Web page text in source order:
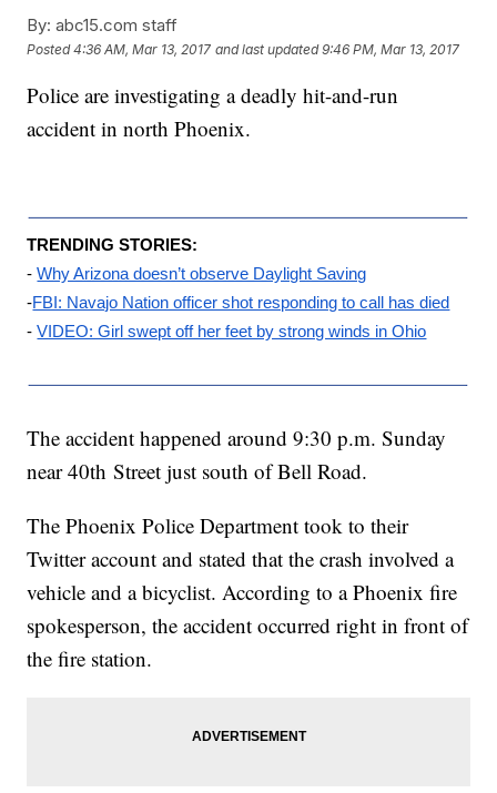
By: abc15.com staff
Posted4:36 AM, Mar 13, 2017 and last updated 9:46 PM, Mar 13, 2017
Police are investigating a deadly hit-and-run
accident in north Phoenix.
TRENDING STORIES:
- Why Arizona doesn’t observe Daylight Saving
-FBI: Navajo Nation officer shot responding to call has died
- VIDEO: Girl swept off her feet by strong winds in Ohio
The accident happened around 9:30 p.m. Sunday
near 40th Street just south of Bell Road.
The Phoenix Police Department took to their
Twitter account and stated that the crash involved a
vehicle and a bicyclist. According to a Phoenix fire
spokesperson, the accident occurred right in front of
the fire station.